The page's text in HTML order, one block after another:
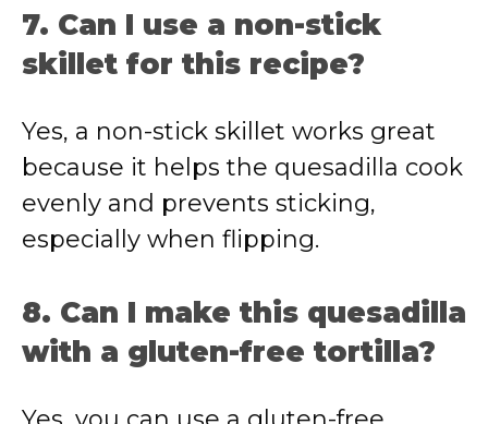
7. Can I use a non-stick
skillet for this recipe?
Yes, a non-stick skillet works great
because it helps the quesadilla cook
evenly and prevents sticking,
especially when flipping.
8. Can I make this quesadilla
with a gluten-free tortilla?